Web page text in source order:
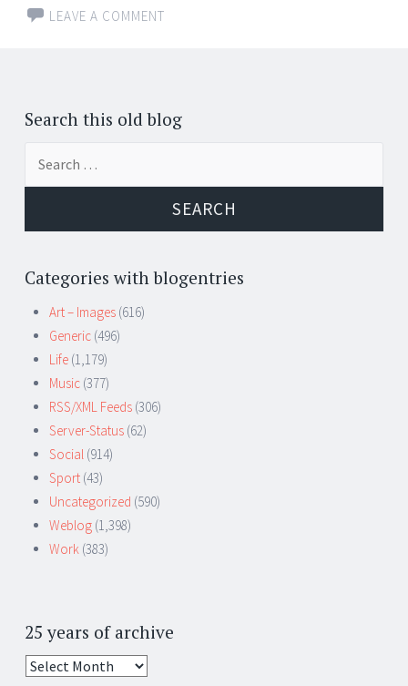
LEAVE A COMMENT
Search this old blog
Categories with blogentries
Art – Images (616)
Generic (496)
Life (1,179)
Music (377)
RSS/XML Feeds (306)
Server-Status (62)
Social (914)
Sport (43)
Uncategorized (590)
Weblog (1,398)
Work (383)
25 years of archive
25